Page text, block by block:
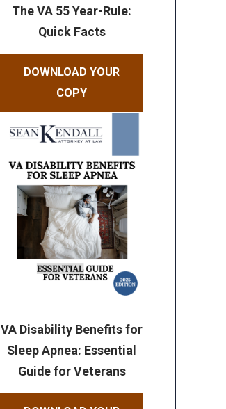
The VA 55 Year-Rule:
Quick Facts
DOWNLOAD YOUR
COPY
VA Disability Benefits for
Sleep Apnea: Essential
Guide for Veterans